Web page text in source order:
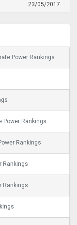
23/05/2017
Power Rankings
Power Rankings
Rankings
Rankings
Rankings